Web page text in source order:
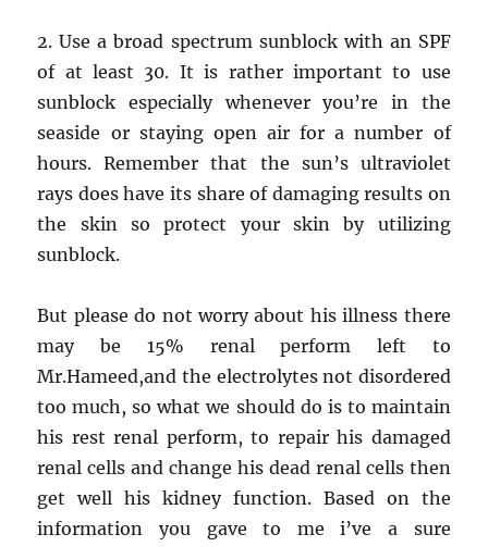
That
Body
is
Speaking
2. Use a broad spectrum sunblock with an SPF
of at least 30. It is rather important to use
sunblock especially whenever you’re in the
seaside or staying open air for a number of
hours. Remember that the sun’s ultraviolet
rays does have its share of damaging results on
the skin so protect your skin by utilizing
sunblock.
But please do not worry about his illness there
may be 15% renal perform left to
Mr.Hameed,and the electrolytes not disordered
too much, so what we should do is to maintain
his rest renal perform, to repair his damaged
renal cells and change his dead renal cells then
get well his kidney function. Based on the
information you gave to me i’ve a sure